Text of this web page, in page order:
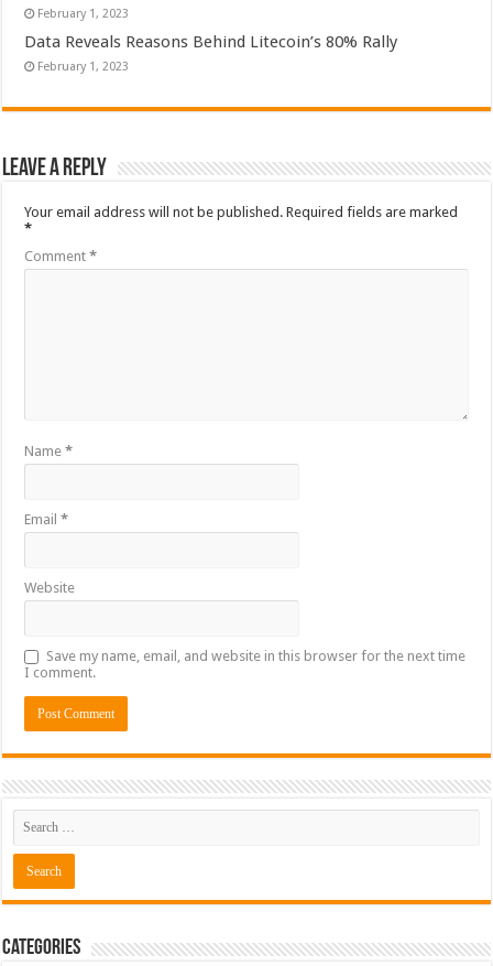
February 1, 2023
Data Reveals Reasons Behind Litecoin’s 80% Rally
February 1, 2023
Leave a Reply
Your email address will not be published. Required fields are marked
*
Comment*
Name*
Email*
Website
Save my name, email, and website in this browser for the next time
I comment.
Categories